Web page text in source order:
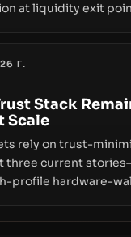
at liquidity exit
of instant,
movement with a
layer.
Г.
Stack
Scale
rely on trust-
three current
profile hardware-
verification lags